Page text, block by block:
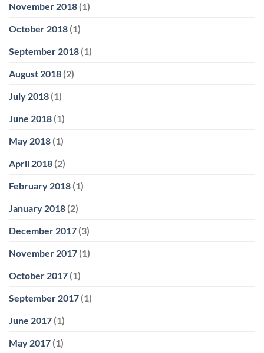
November 2018 (1)
October 2018 (1)
September 2018 (1)
August 2018 (2)
July 2018 (1)
June 2018 (1)
May 2018 (1)
April 2018 (2)
February 2018 (1)
January 2018 (2)
December 2017 (3)
November 2017 (1)
October 2017 (1)
September 2017 (1)
June 2017 (1)
May 2017 (1)